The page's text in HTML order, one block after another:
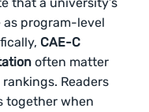
program-level
CAE-C
often matter
Readers
together when